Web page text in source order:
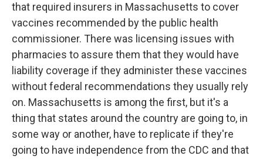
that required insurers in Massachusetts to cover
vaccines recommended by the public health
commissioner. There was licensing issues with
pharmacies to assure them that they would have
liability coverage if they administer these vaccines
without federal recommendations they usually rely
on. Massachusetts is among the first, but it's a
thing that states around the country are going to, in
some way or another, have to replicate if they're
going to have independence from the CDC and that